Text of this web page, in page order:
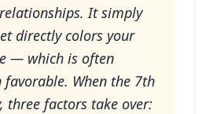
It simply
directly colors your
— which is often
When the 7th
three factors take over: